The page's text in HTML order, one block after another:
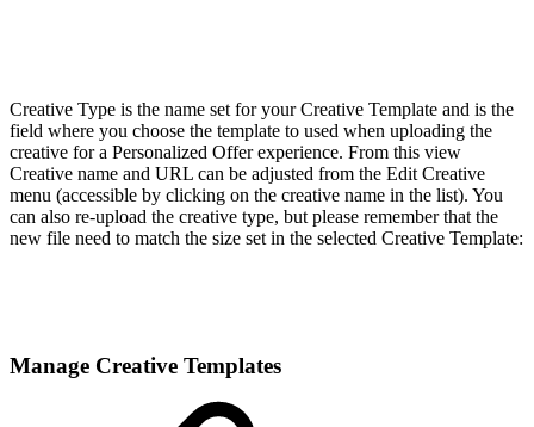
Creative Type is the name set for your Creative Template and is the
field where you choose the template to used when uploading the
creative for a Personalized Offer experience. From this view
Creative name and URL can be adjusted from the Edit Creative
menu (accessible by clicking on the creative name in the list). You
can also re-upload the creative type, but please remember that the
new file need to match the size set in the selected Creative Template:
Manage Creative Templates